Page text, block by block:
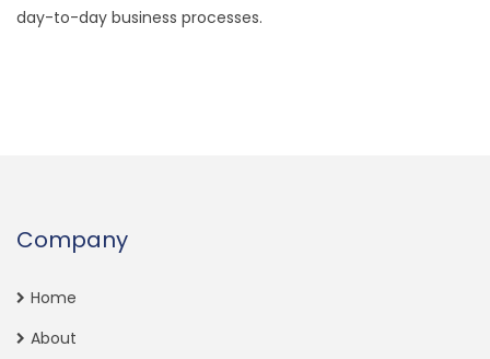
day-to-day business processes.
Company
Home
About